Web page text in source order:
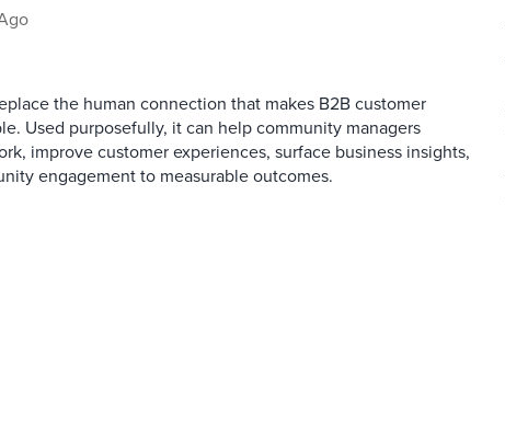
the human connection that makes B2B customer
Used purposefully, it can help community managers
improve customer experiences, surface business insights,
engagement to measurable outcomes.